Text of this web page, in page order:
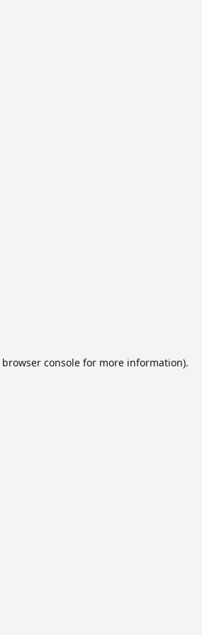
browser consolefor more information).